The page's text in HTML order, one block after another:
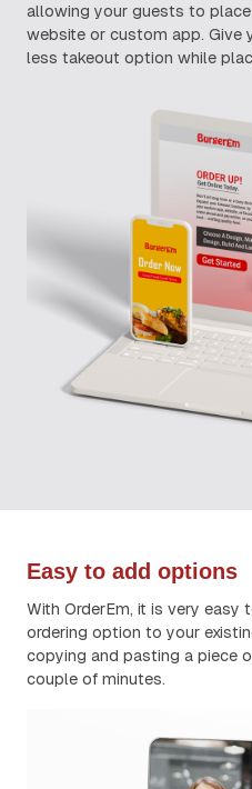
allowing your guests to
website or custom app. Give
less takeout option while
Easy to add options
With OrderEm, it is very easy
ordering option to your
copying and pasting a piece
couple of minutes.